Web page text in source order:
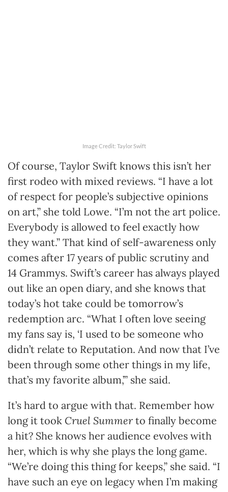
Image Credit: Taylor Swift
Of course, Taylor Swift knows this isn’t her
first rodeo with mixed reviews. “I have a lot
of respect for people’s subjective opinions
on art,” she told Lowe. “I’m not the art police.
Everybody is allowed to feel exactly how
they want.” That kind of self-awareness only
comes after 17 years of public scrutiny and
14 Grammys. Swift’s career has always played
out like an open diary, and she knows that
today’s hot take could be tomorrow’s
redemption arc. “What I often love seeing
my fans say is, ‘I used to be someone who
didn’t relate to Reputation. And now that I’ve
been through some other things in my life,
that’s my favorite album,’” she said.
It’s hard to argue with that. Remember how
long it took Cruel Summer to finally become
a hit? She knows her audience evolves with
her, which is why she plays the long game.
“We’re doing this thing for keeps,” she said. “I
have such an eye on legacy when I’m making